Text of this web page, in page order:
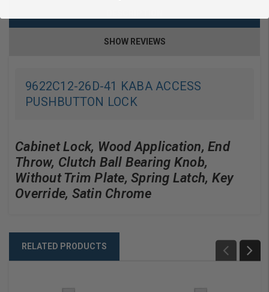
SHOW REVIEWS
9622C12-26D-41 KABA ACCESS
PUSHBUTTON LOCK
Cabinet Lock, Wood Application, End
Throw, Clutch Ball Bearing Knob,
Without Trim Plate, Spring Latch, Key
Override, Satin Chrome
RELATED PRODUCTS